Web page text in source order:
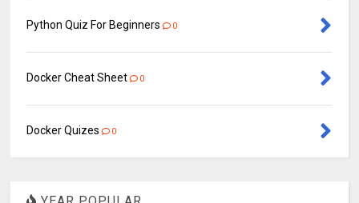
Python Quiz For Beginners 0
Docker Cheat Sheet 0
Docker Quizes 0